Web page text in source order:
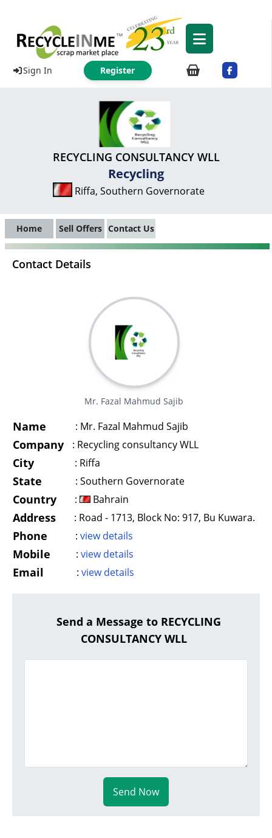
Sign In Register
RECYCLING CONSULTANCY WLL
Recycling
Riffa, Southern Governorate
Home Sell Offers Contact Us
Contact Details
Mr. Fazal Mahmud Sajib
Name : Mr. Fazal Mahmud Sajib
Company : Recycling consultancy WLL
City : Riffa
State : Southern Governorate
Country : Bahrain
Address : Road - 1713, Block No: 917, Bu Kuwara.
Phone : view details
Mobile : view details
Email : view details
Send a Message to RECYCLING
CONSULTANCY WLL
Send Now